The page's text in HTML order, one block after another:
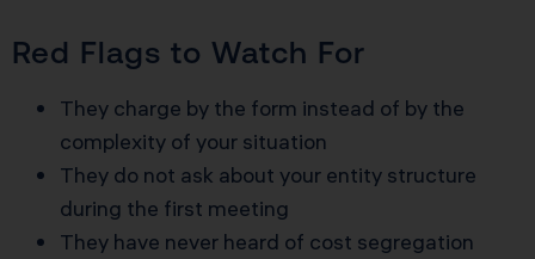
Red Flags to Watch For
They charge by the form instead of by the
complexity of your situation
They do not ask about your entity structure
during the first meeting
They have never heard of cost segregation